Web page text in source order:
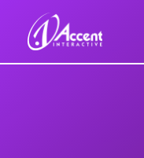
content